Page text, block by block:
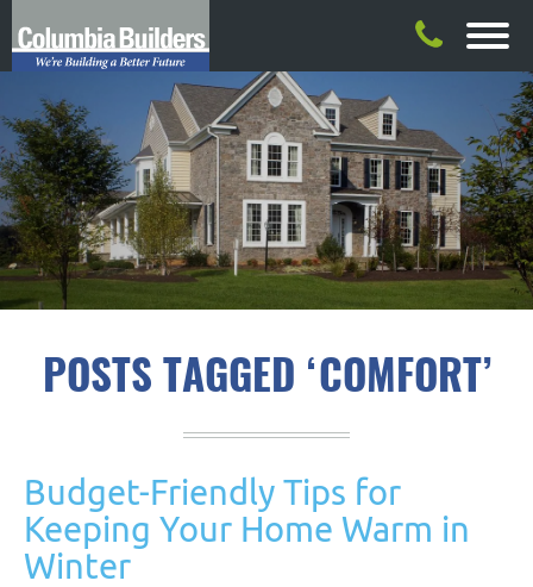
POSTS TAGGED ‘COMFORT’
Budget-Friendly Tips for
Keeping Your Home Warm in
Winter